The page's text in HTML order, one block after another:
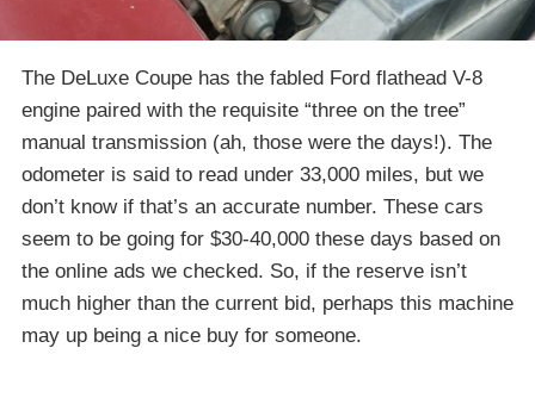
The DeLuxe Coupe has the fabled Ford flathead V-8
engine paired with the requisite “three on the tree”
manual transmission (ah, those were the days!). The
odometer is said to read under 33,000 miles, but we
don’t know if that’s an accurate number. These cars
seem to be going for $30-40,000 these days based on
the online ads we checked. So, if the reserve isn’t
much higher than the current bid, perhaps this machine
may up being a nice buy for someone.